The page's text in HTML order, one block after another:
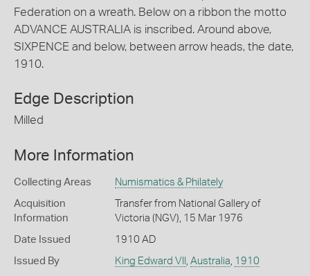
Federation on a wreath. Below on a ribbon the motto
ADVANCE AUSTRALIA is inscribed. Around above,
SIXPENCE and below, between arrow heads, the date,
1910.
Edge Description
Milled
More Information
Collecting Areas Numismatics & Philately
Acquisition
Information
Transfer from National Gallery of
Victoria (NGV), 15 Mar 1976
Date Issued 1910 AD
Issued By King Edward VII Australia 1910